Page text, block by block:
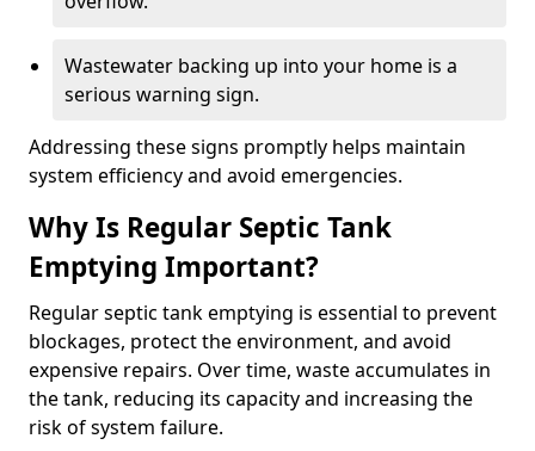
Wastewater backing up into your home is a
serious warning sign.
Addressing these signs promptly helps maintain
system efficiency and avoid emergencies.
Why Is Regular Septic Tank
Emptying Important?
Regular septic tank emptying is essential to prevent
blockages, protect the environment, and avoid
expensive repairs. Over time, waste accumulates in
the tank, reducing its capacity and increasing the
risk of system failure.